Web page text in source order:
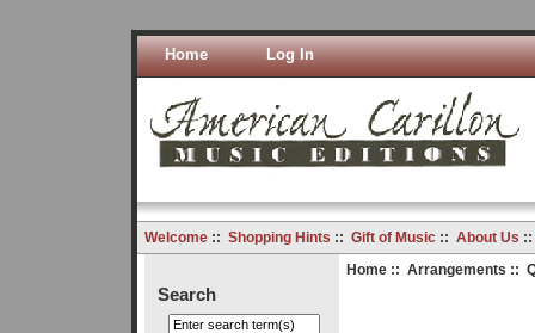
Home Log In
Welcome:: Shopping Hints :: Gift of Music:: About Us
Search
Home:: Arrangements ::